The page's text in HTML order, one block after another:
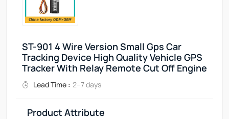
ST-901 4 Wire Version Small Gps Car
Tracking Device High Quality Vehicle GPS
Tracker With Relay Remote Cut Off Engine
Lead Time : 2–7 days
Product Attribute